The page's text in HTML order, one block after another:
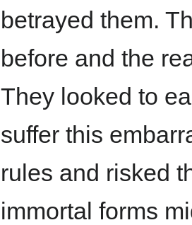
betrayed them.
before and the
They looked to
suffer this
rules and risked
immortal forms